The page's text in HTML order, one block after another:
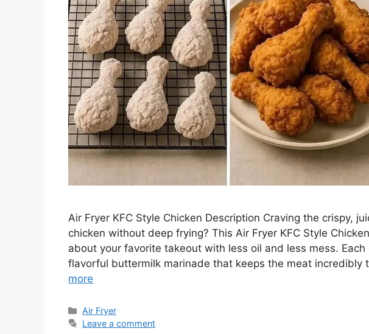
Air Fryer KFC Style Chicken Description Craving the crispy,
chicken without deep frying? This Air Fryer KFC Style
about your favorite takeout with less oil and less mess.
flavorful buttermilk marinade that keeps the meat incredibly
more
Categories
Air Fryer
Leave a comment